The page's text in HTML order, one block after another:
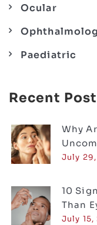
Ocular
Paediatric
Recent
Why
July
10
Than
July 15,